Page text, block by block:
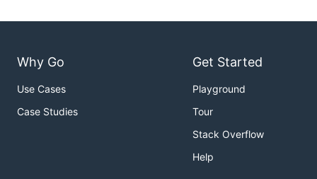
Why Go
Use Cases
Case Studies
Get Started
Playground
Tour
Stack Overflow
Help